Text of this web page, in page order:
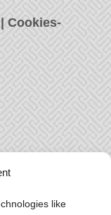
like
|Cookies-
We
a message